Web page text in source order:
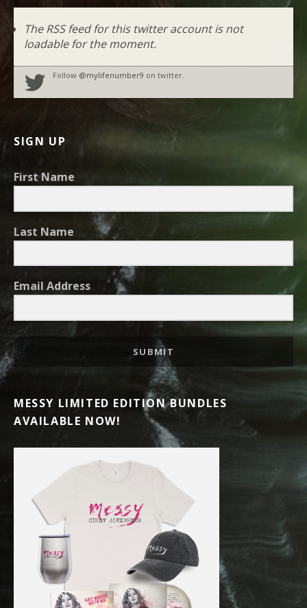
The RSS feed for this twitter account is not
loadable for the moment.
Follow @mylifenumber9 on twitter.
SIGN UP
First Name
Last Name
Email Address
SUBMIT
MESSY LIMITED EDITION BUNDLES
AVAILABLE NOW!